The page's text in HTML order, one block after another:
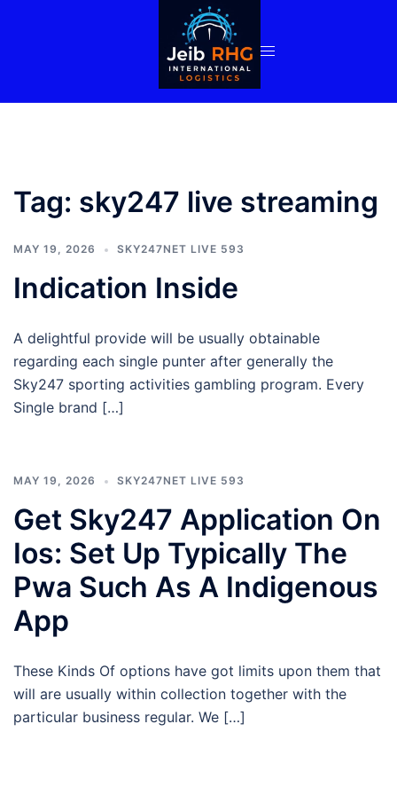
Tag: sky247 live streaming
MAY 19, 2026 SKY247NET LIVE 593
Indication Inside
A delightful provide will be usually obtainable
regarding each single punter after generally the
Sky247 sporting activities gambling program. Every
Single brand […]
MAY 19, 2026 SKY247NET LIVE 593
Get Sky247 Application On
Ios: Set Up Typically The
Pwa Such As A Indigenous
App
These Kinds Of options have got limits upon them that
will are usually within collection together with the
particular business regular. We […]